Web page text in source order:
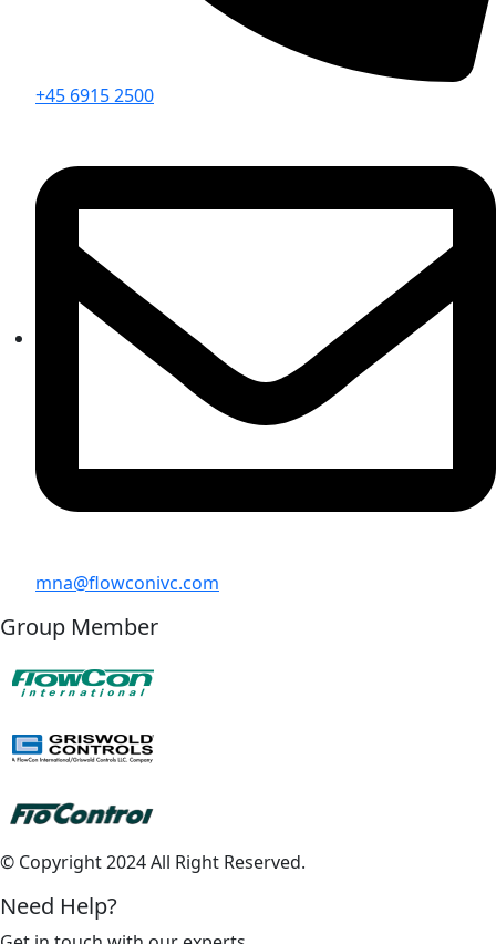
+45 6915 2500
mna@flowconivc.com
Group Member
© Copyright 2024 All Right Reserved.
Need Help?